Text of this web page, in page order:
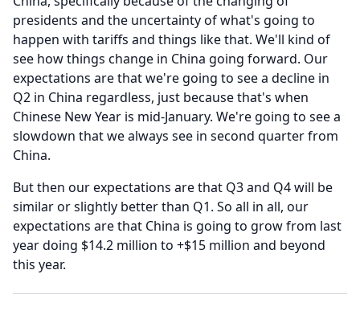
presidents and the uncertainty of what's going to
happen with tariffs and things like that. We'll kind of
see how things change in China going forward. Our
expectations are that we're going to see a decline in
Q2 in China regardless, just because that's when
Chinese New Year is mid-January. We're going to see a
slowdown that we always see in second quarter from
China.
But then our expectations are that Q3 and Q4 will be
similar or slightly better than Q1. So all in all, our
expectations are that China is going to grow from last
year doing $14.2 million to +$15 million and beyond
this year.